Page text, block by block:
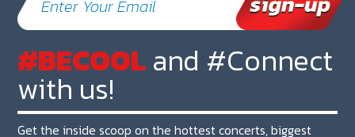
#BECOOLand #Connect
with us!
Get the inside scoop on the hottest concerts, biggest